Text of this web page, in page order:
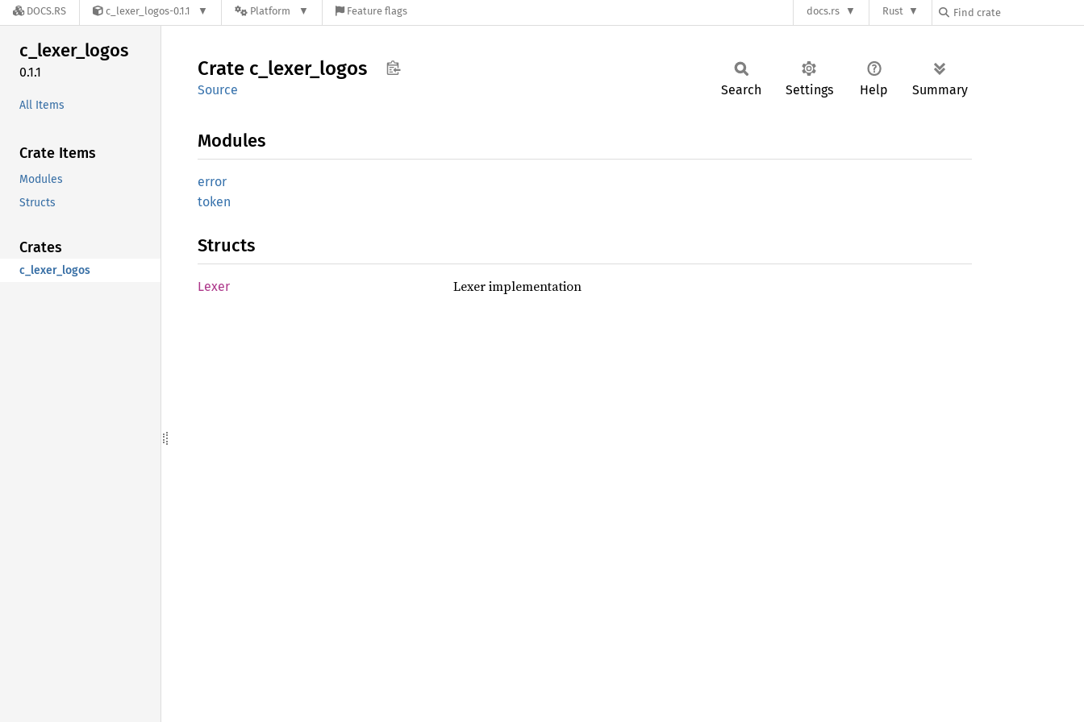
DOCS.RS c_lexer_logos-0.1.1 Platform Feature flags docs.rs Rust
c_lexer_logos
0.1.1
All Items
Crate Items
Modules
Structs
Crates
c_lexer_logos
Crate c_ lexer_ logos
Source Search Settings Help Summary
Modules
error
token
Structs
Lexer Lexer implementation